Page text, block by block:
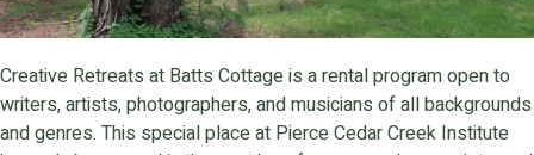
Creative Retreats at Batts Cottage is a rental program open to
writers, artists, photographers, and musicians of all backgrounds
and genres. This special place at Pierce Cedar Creek Institute